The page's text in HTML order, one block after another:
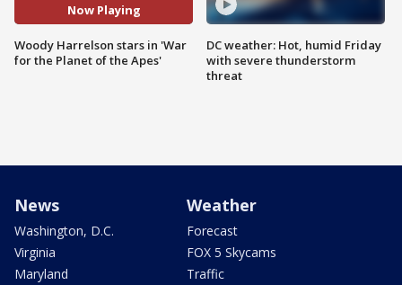
Now Playing
Woody Harrelson stars in 'War
for the Planet of the Apes'
DC weather: Hot, humid Friday
with severe thunderstorm
threat
News
Washington, D.C.
Virginia
Maryland
Weather
Forecast
FOX 5 Skycams
Traffic